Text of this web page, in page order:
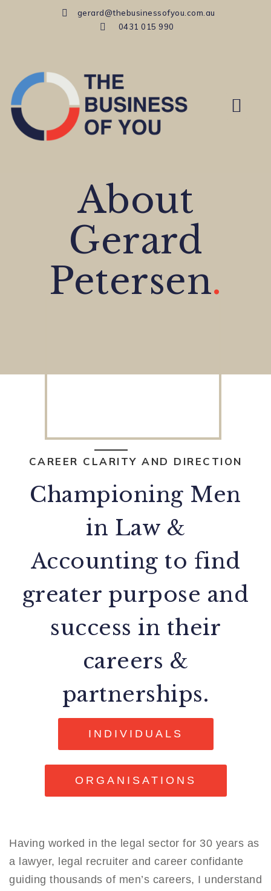
gerard@thebusinessofyou.com.au
0431 015 990
MID-CAREER COACH
About
Gerard
Petersen.
CAREER CLARITY AND DIRECTION
Championing Men
in Law &
Accounting to find
greater purpose and
success in their
careers &
partnerships.
INDIVIDUALS
ORGANISATIONS
Having worked in the legal sector for 30 years as
a lawyer, legal recruiter and career confidante
guiding thousands of men’s careers, I understand